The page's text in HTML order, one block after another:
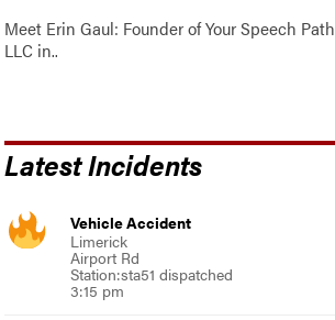
Meet Erin Gaul: Founder of Your Speech Path
LLC in..
Latest Incidents
Vehicle Accident
Limerick
Airport Rd
Station:sta51 dispatched
3:15 pm